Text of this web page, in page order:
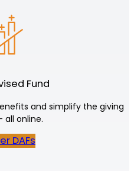
Fund
and simplify the giving
all online.
DAFs